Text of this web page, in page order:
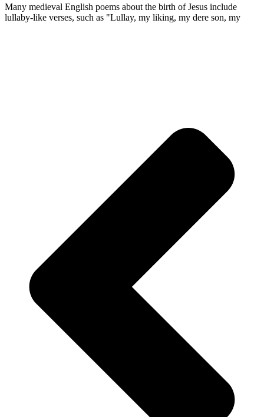
Many medieval English poems about the birth of Jesus include
lullaby-like verses, such as "Lullay, my liking, my dere son, my